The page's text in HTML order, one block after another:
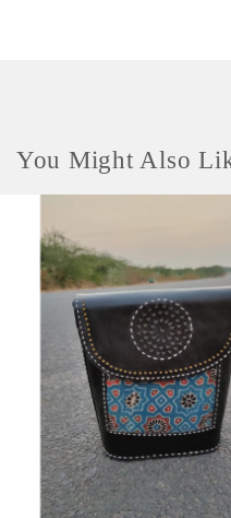
You Might Also